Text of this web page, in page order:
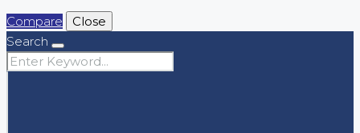
Compare
Close
Search